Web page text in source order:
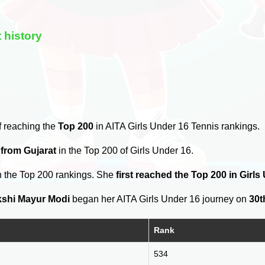
history
reaching theTop 200 in AITA Girls Under 16 Tennis rankings.
Gujarat in the Top 200 of Girls Under 16.
the Top 200 rankings. Shefirst reached the Top 200 in Girls
Mayur Modi began her AITA Girls Under 16 journey on
Rank
534